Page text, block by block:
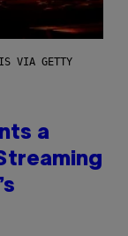
VIA GETTY
a